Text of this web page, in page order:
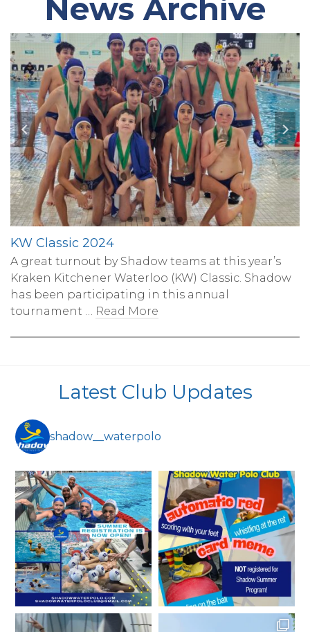
News Archive
KW Classic 2024
A great turnout by Shadow teams at this year’s
Kraken Kitchener Waterloo (KW) Classic. Shadow
has been participating in this annual
tournament …
Read More
Latest Club Updates
shadow__waterpolo